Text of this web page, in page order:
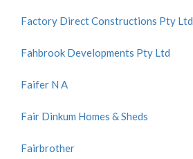
Factory Direct Constructions Pty Ltd
Fahbrook Developments Pty Ltd
Faifer N A
Fair Dinkum Homes & Sheds
Fairbrother